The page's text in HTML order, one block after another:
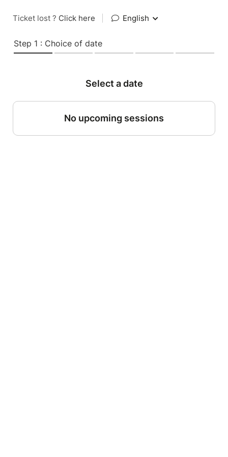
Ticket lost ? Click here English
Step 1 : Choice of date
Select a date
No upcoming sessions